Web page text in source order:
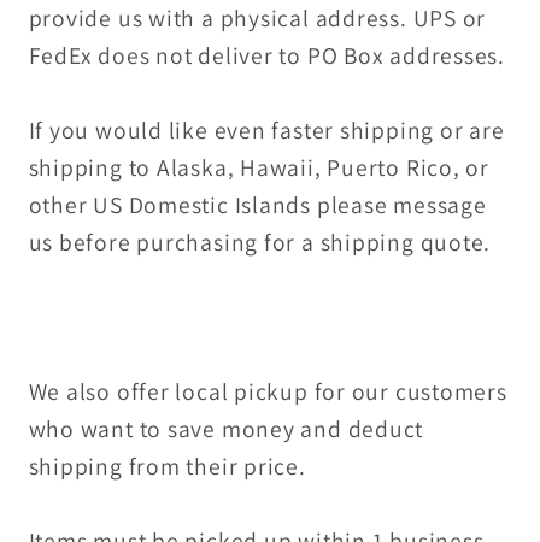
provide us with a physical address. UPS or
FedEx does not deliver to PO Box addresses.
If you would like even faster shipping or are
shipping to Alaska, Hawaii, Puerto Rico, or
other US Domestic Islands please message
us before purchasing for a shipping quote.
We also offer local pickup for our customers
who want to save money and deduct
shipping from their price.